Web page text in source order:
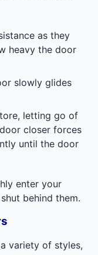
as they
heavy the door
slowly glides
letting go of
closer forces
until the door
enter your
behind them.
variety of styles,